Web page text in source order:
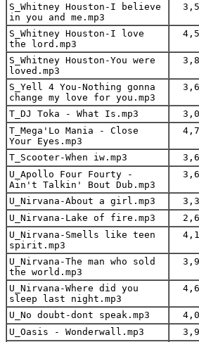
S_Whitney Houston-I believe
in you and me.mp3
S_Whitney Houston-I love
the lord.mp3
S_Whitney Houston-You were
loved.mp3
S_Yell 4 You-Nothing gonna
change my love for you.mp3
T_DJ Toka - What Is.mp3
T_Mega'Lo Mania - Close
Your Eyes.mp3
T_Scooter-When iw.mp3
U_Apollo Four Fourty -
Ain't Talkin' Bout Dub.mp3
U_Nirvana-About a girl.mp3
U_Nirvana-Lake of fire.mp3
U_Nirvana-Smells like teen
spirit.mp3
U_Nirvana-The man who sold
the world.mp3
U_Nirvana-Where did you
sleep last night.mp3
U_No doubt-dont speak.mp3
U_Oasis - Wonderwall.mp3